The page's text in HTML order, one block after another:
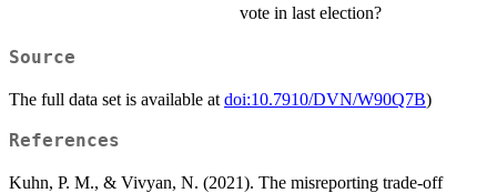
vote in last election?
Source
The full data set is available at doi:10.7910/DVN/W90Q7B)
References
Kuhn, P. M., & Vivyan, N. (2021). The misreporting trade-off